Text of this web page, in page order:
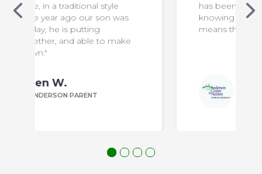
has been a difficult transition for us, but
knowing that he is in capable hands
means the world to us!"